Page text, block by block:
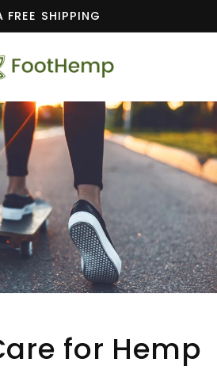
FREE SHIPPING
for Hemp